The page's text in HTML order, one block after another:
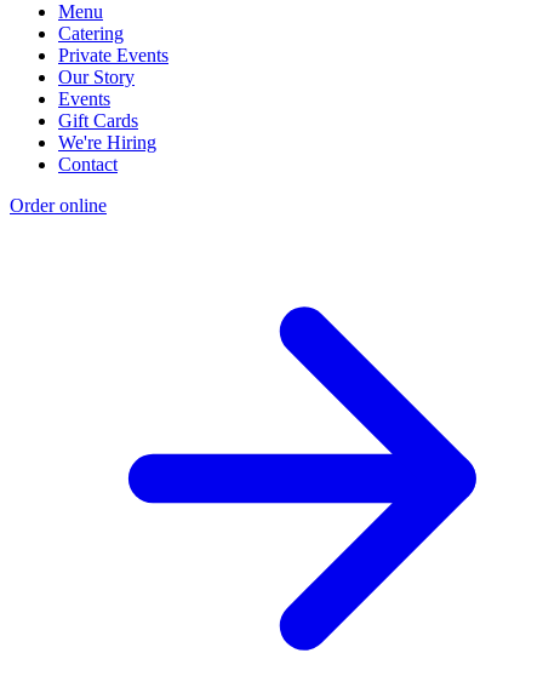
Menu
Catering
Private Events
Our Story
Events
Gift Cards
We're Hiring
Contact
Order online